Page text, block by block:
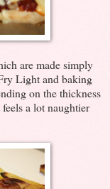
are made simply
Light and baking
on the thickness
a lot naughtier